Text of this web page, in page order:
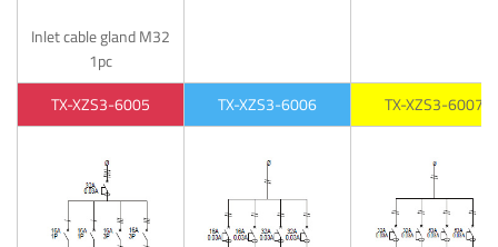
Inlet cable gland M32
1pc
TX-XZS3-6005 TX-XZS3-6006 TX-XZS3-6007